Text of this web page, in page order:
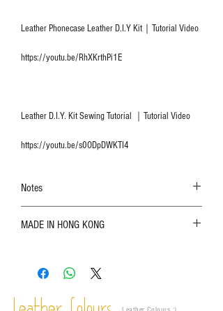
Leather Phonecase Leather D.I.Y Kit｜Tutorial Video
https://youtu.be/RhXKrthPi1E
Leather D.I.Y. Kit Sewing Tutorial ｜Tutorial Video
https://youtu.be/s0ODpDWKTI4
Notes
refer to the actual product for actual color;
are normal;
time depending on the environment and
MADE IN HONG KONG